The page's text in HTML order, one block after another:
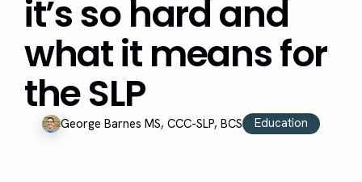
it’s so hard and
what it means for
the SLP
George Barnes MS, CCC-SLP, BCS Education